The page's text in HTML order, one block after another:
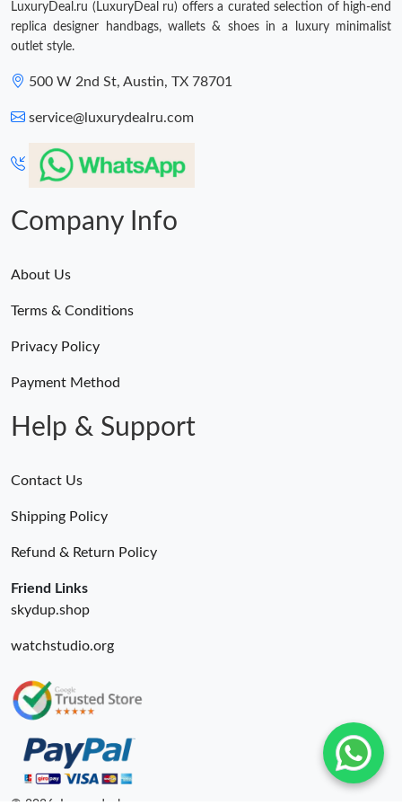
LuxuryDeal.ru (LuxuryDeal ru) offers a curated selection of high-end
replica designer handbags, wallets & shoes in a luxury minimalist
outlet style.
500 W 2nd St, Austin, TX 78701
service@luxurydealru.com
Company Info
About Us
Terms & Conditions
Privacy Policy
Payment Method
Help & Support
Contact Us
Shipping Policy
Refund & Return Policy
Friend Links
skydup.shop
watchstudio.org